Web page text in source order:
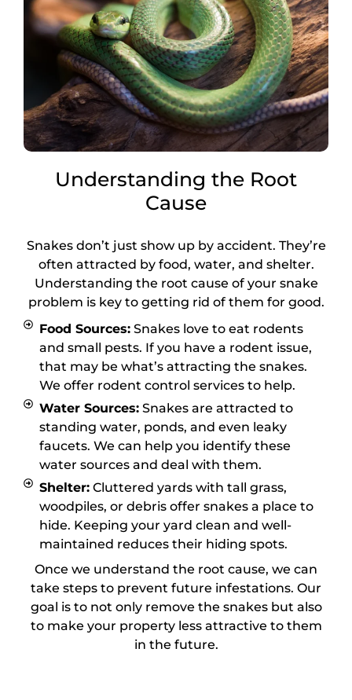
Understanding the Root
Cause
Snakes don’t just show up by accident. They’re
often attracted by food, water, and shelter.
Understanding the root cause of your snake
problem is key to getting rid of them for good.
Food Sources: Snakes love to eat rodents
and small pests. If you have a rodent issue,
that may be what’s attracting the snakes.
We offer rodent control services to help.
Water Sources: Snakes are attracted to
standing water, ponds, and even leaky
faucets. We can help you identify these
water sources and deal with them.
Shelter: Cluttered yards with tall grass,
woodpiles, or debris offer snakes a place to
hide. Keeping your yard clean and well-
maintained reduces their hiding spots.
Once we understand the root cause, we can
take steps to prevent future infestations. Our
goal is to not only remove the snakes but also
to make your property less attractive to them
in the future.